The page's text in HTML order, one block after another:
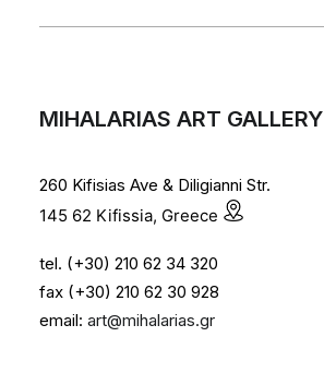
MIHALARIAS ART GALLERY
260 Kifisias Ave & Diligianni Str.
145 62 Kifissia, Greece
tel. (+30) 210 62 34 320
fax (+30) 210 62 30 928
email: art@mihalarias.gr